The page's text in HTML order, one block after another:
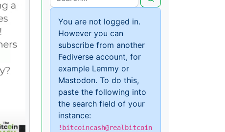
You are not logged in.
However you can
subscribe from another
Fediverse account, for
example Lemmy or
Mastodon. To do this,
paste the following into
the search field of your
instance:
!bitcoincash@realbitcoin